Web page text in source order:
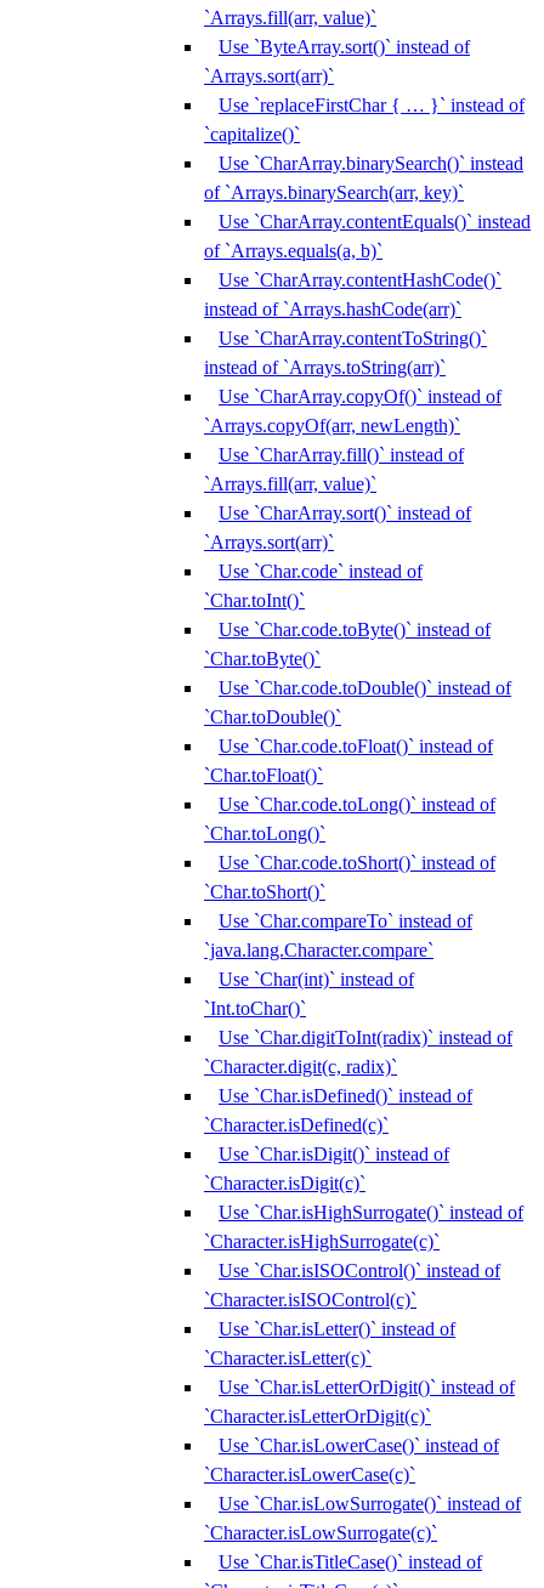
`Arrays.fill(arr, value)`
Use `ByteArray.sort()` instead of
`Arrays.sort(arr)`
Use `replaceFirstChar { … }` instead of
`capitalize()`
Use `CharArray.binarySearch()` instead
of `Arrays.binarySearch(arr, key)`
Use `CharArray.contentEquals()` instead
of `Arrays.equals(a, b)`
Use `CharArray.contentHashCode()`
instead of `Arrays.hashCode(arr)`
Use `CharArray.contentToString()`
instead of `Arrays.toString(arr)`
Use `CharArray.copyOf()` instead of
`Arrays.copyOf(arr, newLength)`
Use `CharArray.fill()` instead of
`Arrays.fill(arr, value)`
Use `CharArray.sort()` instead of
`Arrays.sort(arr)`
Use `Char.code` instead of
`Char.toInt()`
Use `Char.code.toByte()` instead of
`Char.toByte()`
Use `Char.code.toDouble()` instead of
`Char.toDouble()`
Use `Char.code.toFloat()` instead of
`Char.toFloat()`
Use `Char.code.toLong()` instead of
`Char.toLong()`
Use `Char.code.toShort()` instead of
`Char.toShort()`
Use `Char.compareTo` instead of
`java.lang.Character.compare`
Use `Char(int)` instead of
`Int.toChar()`
Use `Char.digitToInt(radix)` instead of
`Character.digit(c, radix)`
Use `Char.isDefined()` instead of
`Character.isDefined(c)`
Use `Char.isDigit()` instead of
`Character.isDigit(c)`
Use `Char.isHighSurrogate()` instead of
`Character.isHighSurrogate(c)`
Use `Char.isISOControl()` instead of
`Character.isISOControl(c)`
Use `Char.isLetter()` instead of
`Character.isLetter(c)`
Use `Char.isLetterOrDigit()` instead of
`Character.isLetterOrDigit(c)`
Use `Char.isLowerCase()` instead of
`Character.isLowerCase(c)`
Use `Char.isLowSurrogate()` instead of
`Character.isLowSurrogate(c)`
Use `Char.isTitleCase()` instead of